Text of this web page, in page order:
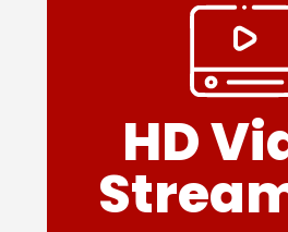
HD